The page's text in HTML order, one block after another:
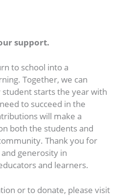
support.
to school into a
Together, we can
starts the year with
to succeed in the
will make a
both the students and
Thank you for
generosity in
and learners.
or to donate, please visit